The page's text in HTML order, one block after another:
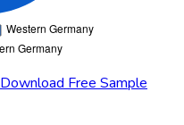
Download Free Sample